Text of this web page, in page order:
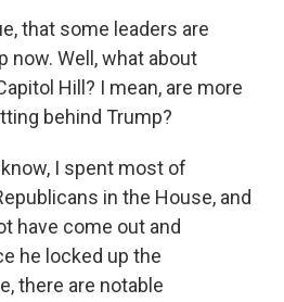
that some leaders are
now. Well, what about
Hill? I mean, are more
behind Trump?
know, I spent most of
in the House, and
have come out and
he locked up the
there are notable